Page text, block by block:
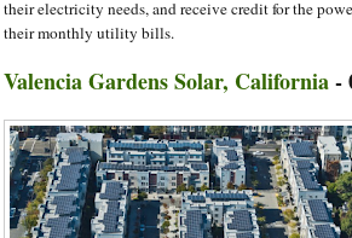
their electricity needs, and receive credit for the
their monthly utility bills.
Valencia Gardens Solar, California-